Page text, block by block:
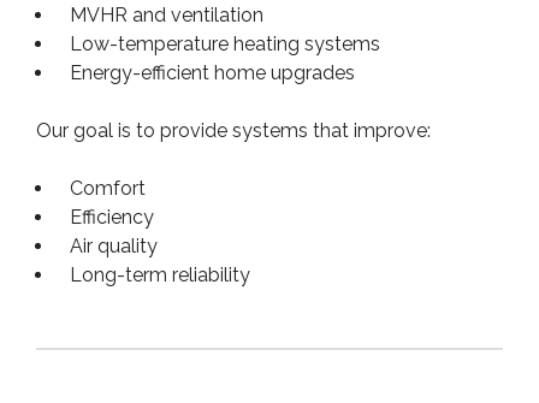
MVHR and ventilation
Low-temperature heating systems
Energy-efficient home upgrades
Our goal is to provide systems that improve:
Comfort
Efficiency
Air quality
Long-term reliability